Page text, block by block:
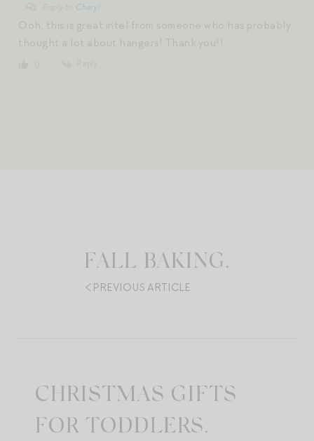
Cheryl
Ooh, this is great intel from someone who has probably
thought a lot about hangers! Thank you!!
FALL BAKING.
PREVIOUS ARTICLE
CHRISTMAS GIFTS
FOR TODDLERS.